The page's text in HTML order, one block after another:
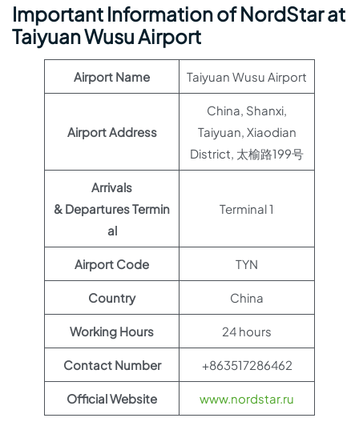
Important Information of NordStar at
Taiyuan Wusu Airport
Airport Name Taiyuan Wusu Airport
Airport Address
China, Shanxi,
Taiyuan, Xiaodian
District, 太榆路199号
Arrivals
& Departures Termin
al
Terminal 1
Airport Code TYN
Country China
Working Hours 24 hours
Contact Number +863517286462
Official Website www.nordstar.ru